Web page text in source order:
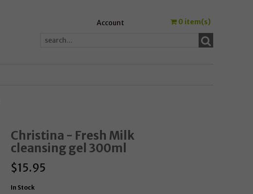
Account 0 item(s)
Christina - Fresh Milk
cleansing gel 300ml
$15.95
In Stock